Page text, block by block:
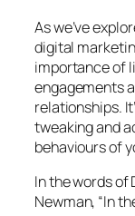
As we’ve
digital
importance of
engagements
relationships.
tweaking and
behaviours of
In the words of
Newman, “In